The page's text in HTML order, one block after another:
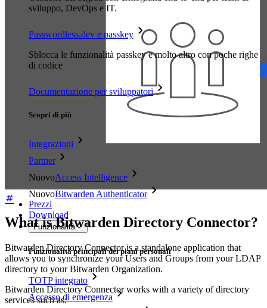
sviluppo, DevOps e IT.
Passwordless.dev e passkey
Sblocca le funzionalità passkey e molto altro con poche righe
di codice
Documentazione per sviluppatori
Scopri di più
Integrazioni
Partner
NuovoAccess Intelligence
NuovoBitwarden Authenticator
Prezzi
Download
Funzionalità
Funzionalità principali dei piani personali
TOTP integrato
Accesso di emergenza
What is Bitwarden Directory Connector?
Bitwarden Directory Connector is a standalone application that
allows you to synchronize your Users and Groups from your LDAP
directory to your Bitwarden Organization.
Bitwarden Directory Connector works with a variety of directory
services such as: